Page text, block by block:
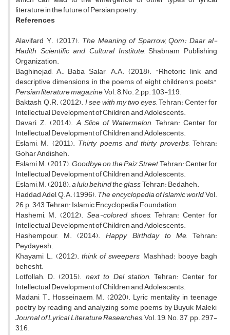
literature in the future of Persian poetry.
References
Alavifard, Y. (2017). The Meaning of Sparrow, Qom: Daar al-
Hadith Scientific and Cultural Institute, Shabnam Publishing
Organization.
Baghinejad, A., Baba Salar, A.A. (2018). "Rhetoric link and
descriptive dimensions in the poems of eight children's poets",
Persian literature magazine, Vol. 8, No. 2, pp. 103-119.
Baktash, Q.R. (2012).I see with my two eyes, Tehran: Center for
Intellectual Development of Children and Adolescents.
Davari, Z. (2014).A Slice of Watermelon, Tehran: Center for
Intellectual Development of Children and Adolescents.
Eslami, M. (2011). Thirty poems and thirty proverbs, Tehran:
Gohar Andisheh.
Eslami, M. (2017).Goodbye on the Paiz Street, Tehran: Center for
Intellectual Development of Children and Adolescents.
Eslami, M. (2018).a lulu behind the glass, Tehran: Bedaheh.
Haddad Adel, Q.A. (1996).The encyclopedia of Islamic world, Vol.
26, p. 343, Tehran: Islamic Encyclopedia Foundation.
Hashemi, M. (2012). Sea-colored shoes, Tehran: Center for
Intellectual Development of Children and Adolescents.
Hashempour, M. (2014).Happy Birthday to Me, Tehran:
Peydayesh.
Khayami, L. (2012). think of sweepers, Mashhad: booye bagh
behesht.
Lotfollah, D. (2015). next to Del station, Tehran: Center for
Intellectual Development of Children and Adolescents.
Madani, T., Hosseinaem, M. (2020). Lyric mentality in teenage
poetry by reading and analyzing some poems by Buyuk Maleki,
Journal of Lyrical Literature Researches, Vol. 19, No. 37, pp. 297-
316.